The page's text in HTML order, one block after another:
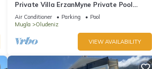
Private Villa ErzanMyne Private Pool
Mountain View Ovacik Oludeniz
Air Conditioner Parking
Pool
Mugla
Oludeniz
VIEW AVAILABILITY